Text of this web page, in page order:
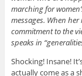
marching for
messages. When
commitment to the
speaks in
Shocking! Insane!
actually come as a